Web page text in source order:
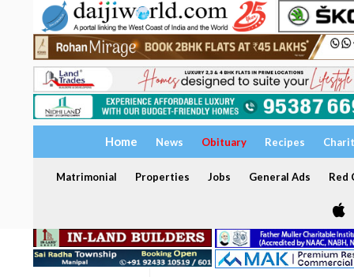
Home News Obituary Recipes
Matrimonial Properties Jobs General Ads Red